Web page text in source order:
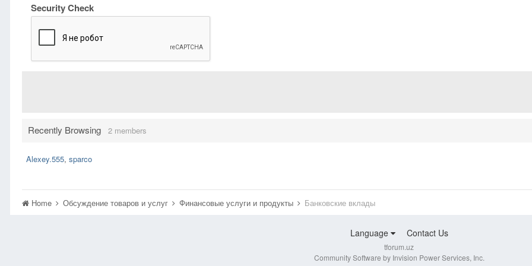
Security Check
Recently Browsing 2 members
Alexey.555 sparco
Home Обсуждение товаров и услуг Финансовые услуги и продукты Банковские вклады
Language Contact Us
tforum.uz
Community Software by Invision Power Services, Inc.